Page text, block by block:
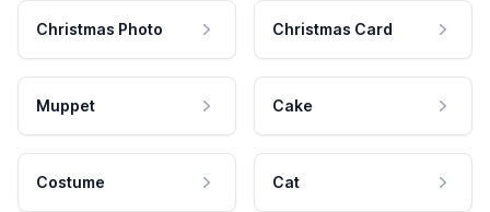
Christmas Photo Christmas Card
Muppet Cake
Costume Cat